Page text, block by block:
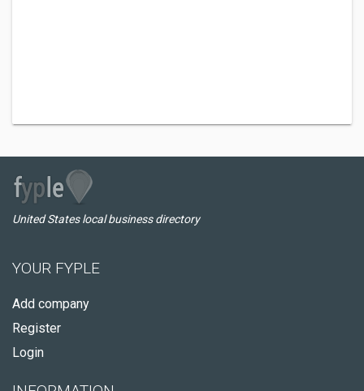
United States local business directory
YOUR FYPLE
Add company
Register
Login